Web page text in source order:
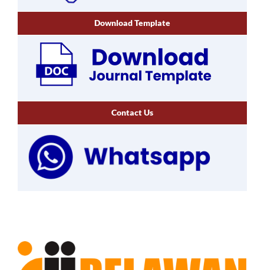
Download Template
Contact Us